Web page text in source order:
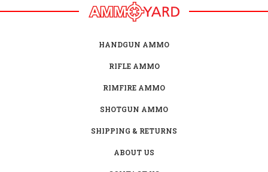
HANDGUN AMMO
RIFLE AMMO
RIMFIRE AMMO
SHOTGUN AMMO
SHIPPING & RETURNS
ABOUT US